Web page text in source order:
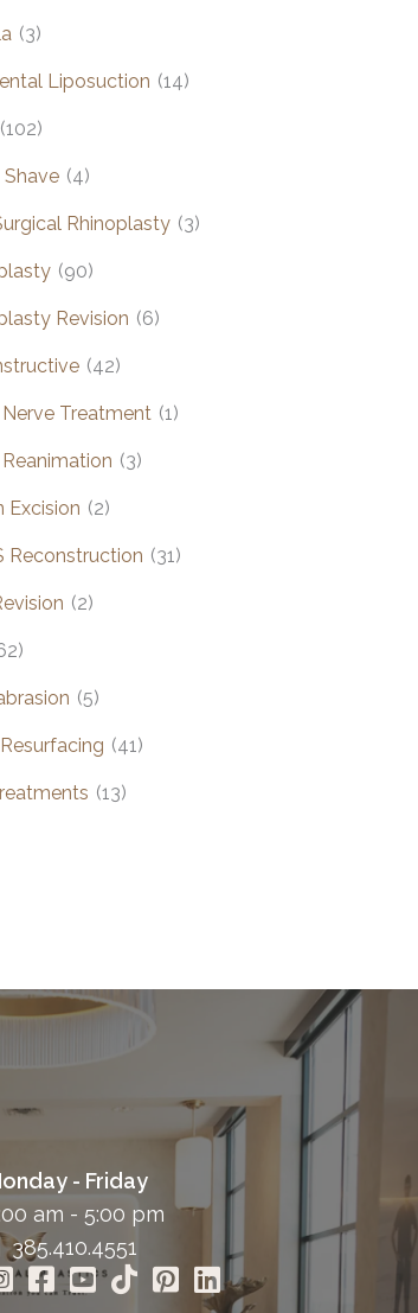
(3)
Liposuction (14)
(102)
(4)
Rhinoplasty (3)
(90)
Revision (6)
(42)
Nerve Treatment (1)
(3)
Excision (2)
Reconstruction (31)
(2)
(5)
(41)
(13)
- Friday
am - 5:00 pm
385.410.4551